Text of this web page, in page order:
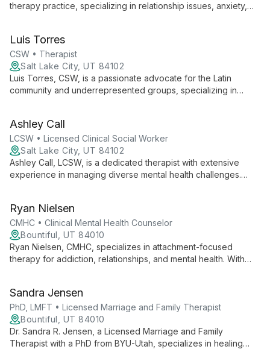
therapy practice, specializing in relationship issues, anxiety,
experiences, make changes, and find balance in life.
Luis Torres
CSW • Therapist
Salt Lake City, UT 84102
Luis Torres, CSW, is a passionate advocate for the Latin
community and underrepresented groups, specializing in
2nd generation Mexican-American, Luis creates a safe space
for clients to explore their truth and begin their healing journey.
Ashley Call
LCSW • Licensed Clinical Social Worker
Salt Lake City, UT 84102
Ashley Call, LCSW, is a dedicated therapist with extensive
experience in managing diverse mental health challenges.
based care for teenagers and adults of all ages. She
specializes in LGBTQ+ affirming therapy and employs a range
of therapeutic approaches to help clients navigate life's
complexities.
Ryan Nielsen
CMHC • Clinical Mental Health Counselor
Bountiful, UT 84010
Ryan Nielsen, CMHC, specializes in attachment-focused
therapy for addiction, relationships, and mental health. With
connections.
Sandra Jensen
PhD, LMFT • Licensed Marriage and Family Therapist
Bountiful, UT 84010
Dr. Sandra R. Jensen, a Licensed Marriage and Family
Therapist with a PhD from BYU-Utah, specializes in healing